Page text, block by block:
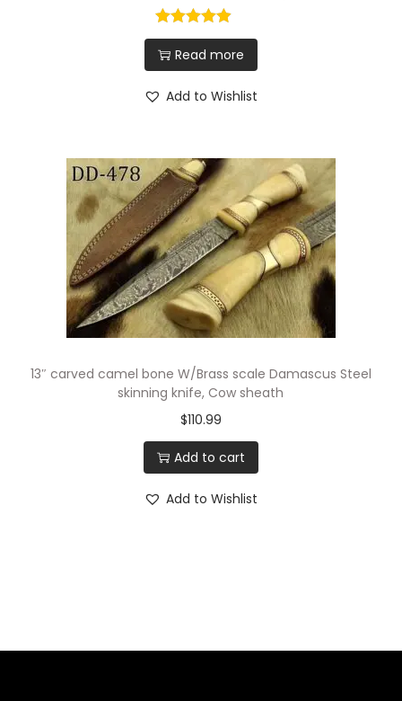
Read more
Add to Wishlist
13″ carved camel bone W/Brass scale Damascus Steel
skinning knife, Cow sheath
$110.99
Add to cart
Add to Wishlist